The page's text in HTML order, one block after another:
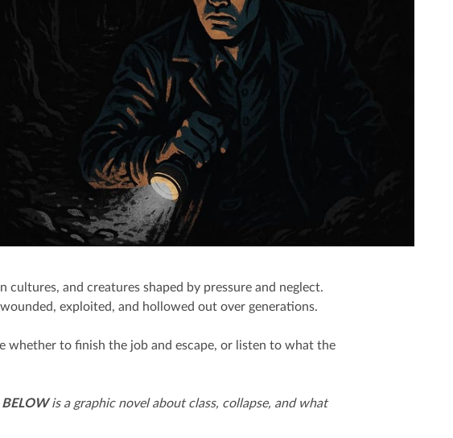
and creatures shaped by pressure and neglect.
exploited, and hollowed out over generations.
whether to finish the job and escape, or listen to what the
is a graphic novel about class, collapse, and what